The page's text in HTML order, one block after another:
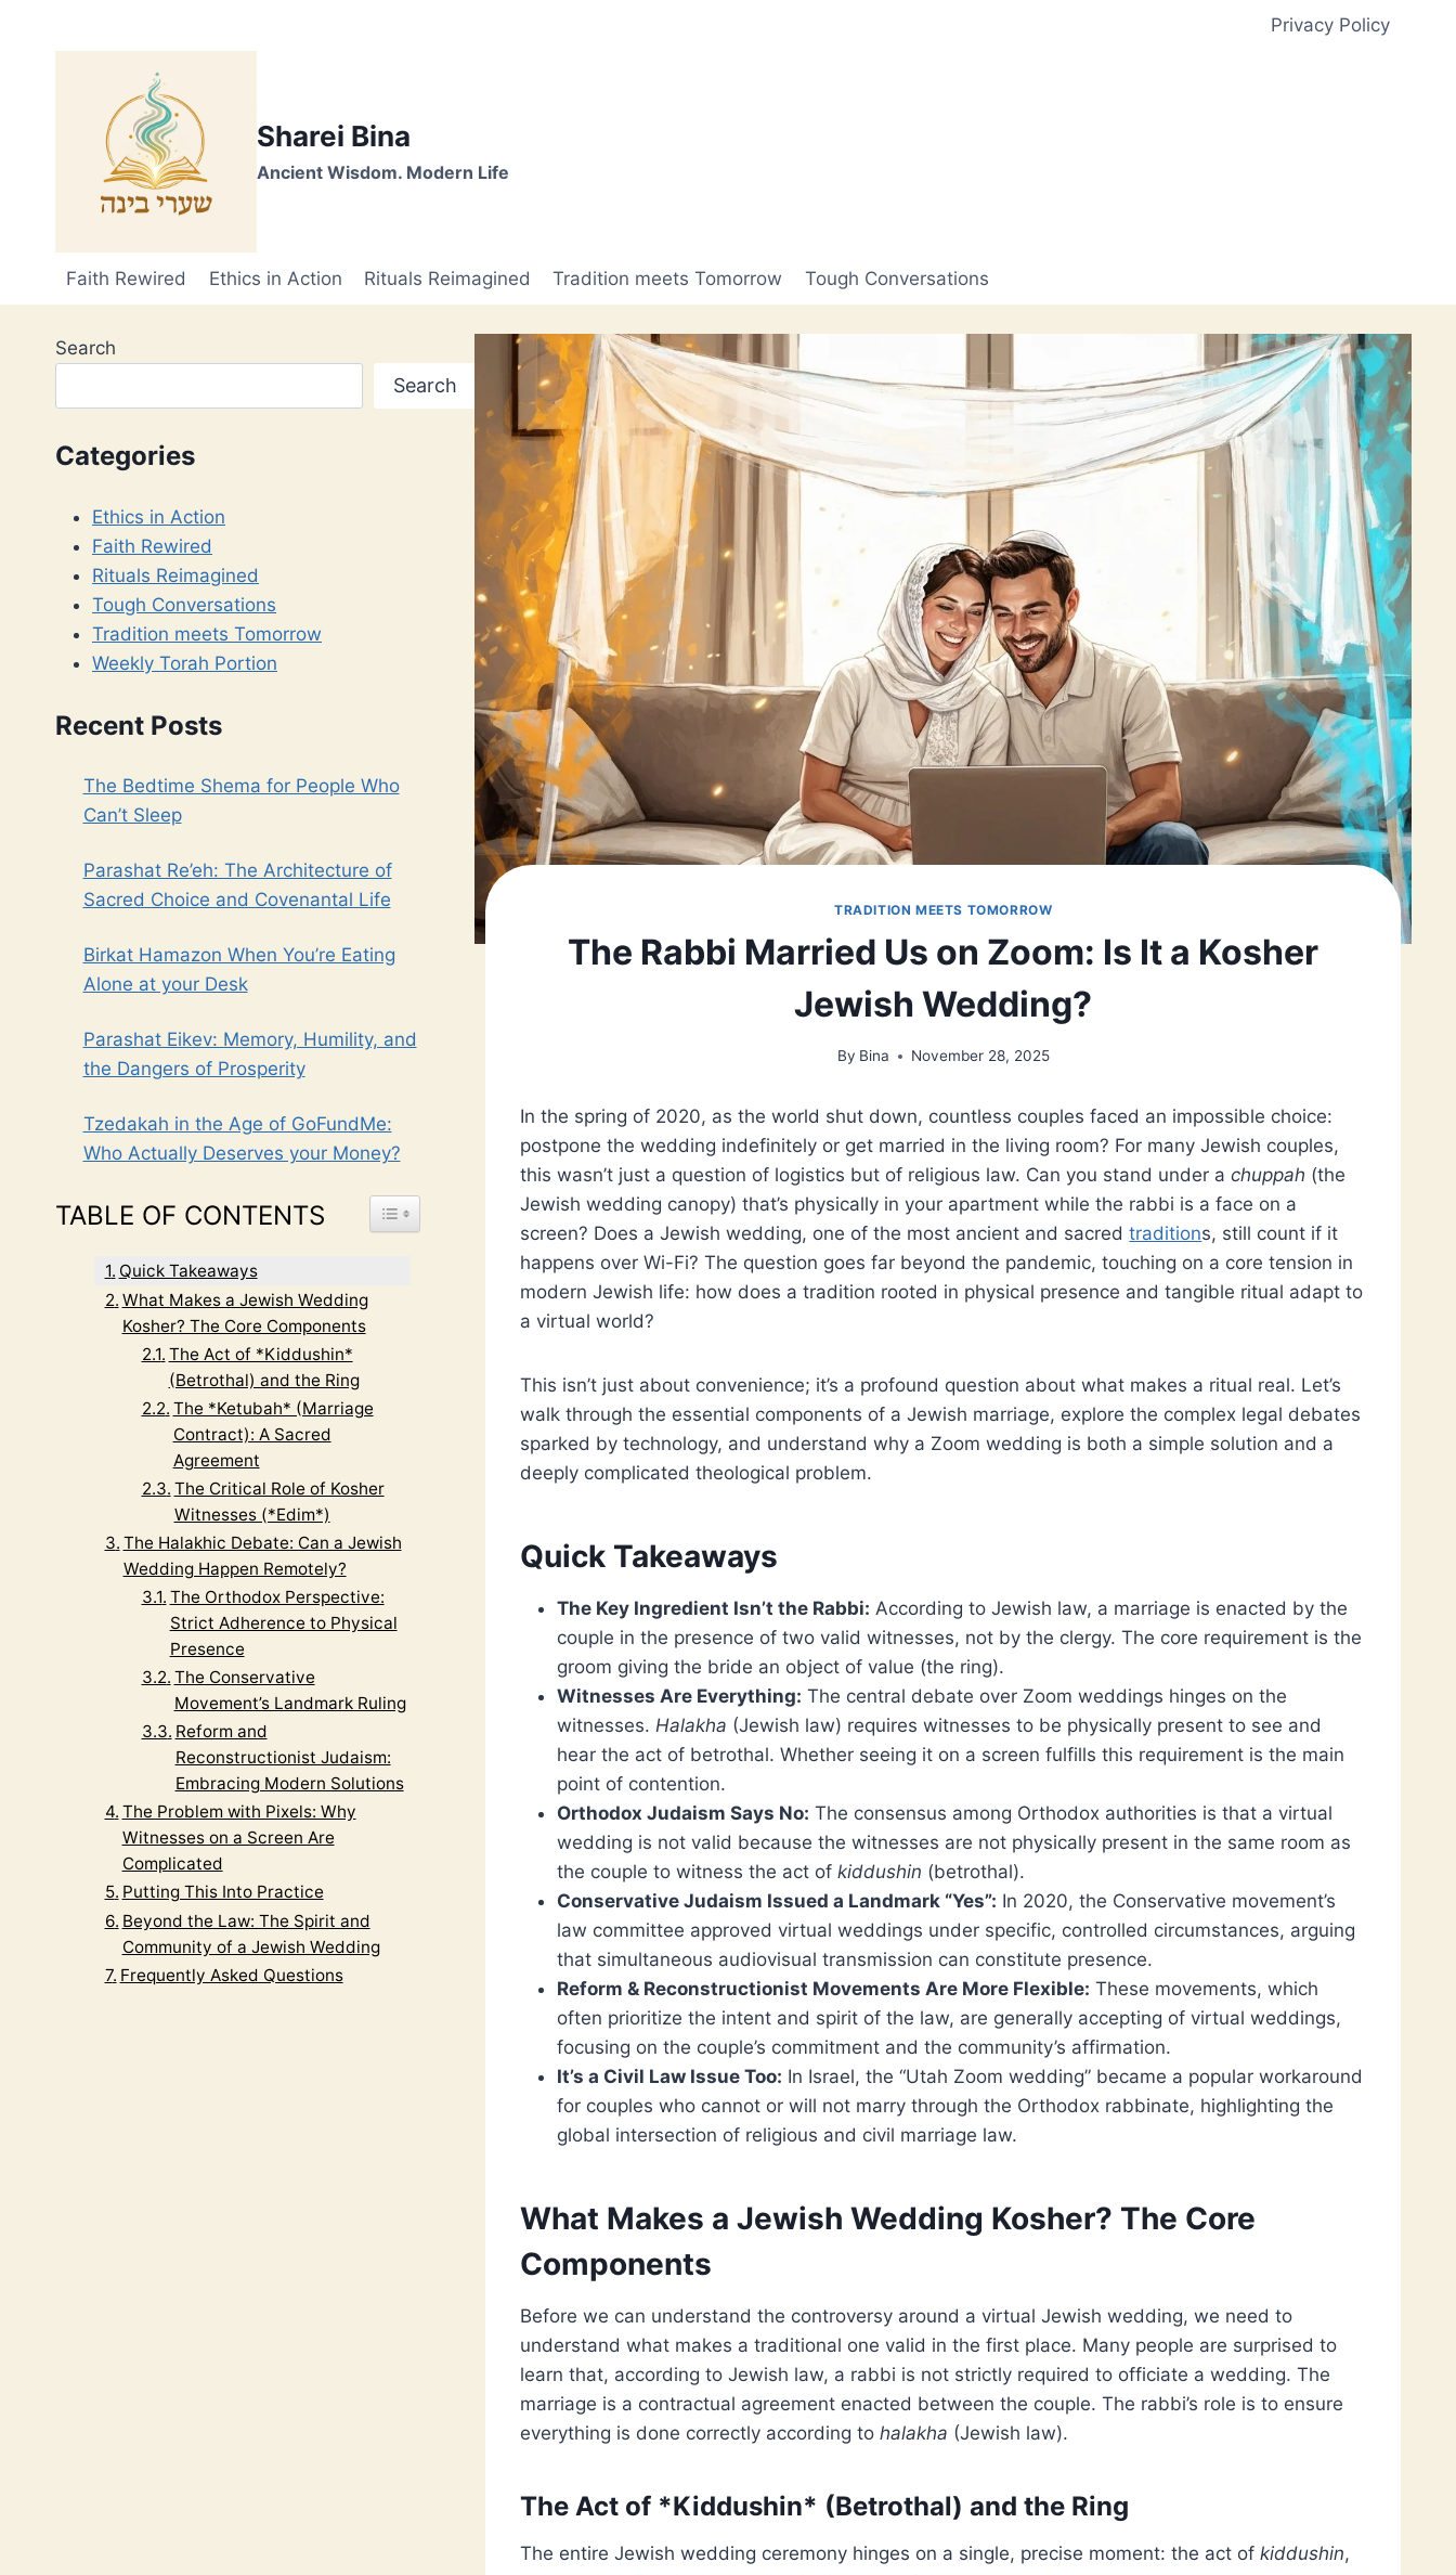
Privacy Policy
Sharei Bina
Ancient Wisdom. Modern Life
Faith Rewired Ethics in Action Rituals Reimagined Tradition meets Tomorrow Tough Conversations
TRADITION MEETS TOMORROW
The Rabbi Married Us on Zoom: Is It a Kosher
Jewish Wedding?
By Bina November 28, 2025
In the spring of 2020, as the world shut down, countless couples faced an impossible choice:
postpone the wedding indefinitely or get married in the living room? For many Jewish couples,
this wasn’t just a question of logistics but of religious law. Can you stand under achuppah (the
Jewish wedding canopy) that’s physically in your apartment while the rabbi is a face on a
screen? Does a Jewish wedding, one of the most ancient and sacredtraditions, still count if it
happens over Wi-Fi? The question goes far beyond the pandemic, touching on a core tension in
modern Jewish life: how does a tradition rooted in physical presence and tangible ritual adapt to
a virtual world?
This isn’t just about convenience; it’s a profound question about what makes a ritual real. Let’s
walk through the essential components of a Jewish marriage, explore the complex legal debates
sparked by technology, and understand why a Zoom wedding is both a simple solution and a
deeply complicated theological problem.
Quick Takeaways
The Key Ingredient Isn’t the Rabbi: According to Jewish law, a marriage is enacted by the
couple in the presence of two valid witnesses, not by the clergy. The core requirement is the
groom giving the bride an object of value (the ring).
Witnesses Are Everything: The central debate over Zoom weddings hinges on the
witnesses.Halakha (Jewish law) requires witnesses to be physically present to see and
hear the act of betrothal. Whether seeing it on a screen fulfills this requirement is the main
point of contention.
Orthodox Judaism Says No: The consensus among Orthodox authorities is that a virtual
wedding is not valid because the witnesses are not physically present in the same room as
the couple to witness the act ofkiddushin (betrothal).
Conservative Judaism Issued a Landmark “Yes”: In 2020, the Conservative movement’s
law committee approved virtual weddings under specific, controlled circumstances, arguing
that simultaneous audiovisual transmission can constitute presence.
Reform & Reconstructionist Movements Are More Flexible: These movements, which
often prioritize the intent and spirit of the law, are generally accepting of virtual weddings,
focusing on the couple’s commitment and the community’s affirmation.
It’s a Civil Law Issue Too: In Israel, the “Utah Zoom wedding” became a popular workaround
for couples who cannot or will not marry through the Orthodox rabbinate, highlighting the
global intersection of religious and civil marriage law.
What Makes a Jewish Wedding Kosher? The Core
Components
Before we can understand the controversy around a virtual Jewish wedding, we need to
understand what makes a traditional one valid in the first place. Many people are surprised to
learn that, according to Jewish law, a rabbi is not strictly required to officiate a wedding. The
marriage is a contractual agreement enacted between the couple. The rabbi’s role is to ensure
everything is done correctly according tohalakha (Jewish law).
The Act of *Kiddushin* (Betrothal) and the Ring
The entire Jewish wedding ceremony hinges on a single, precise moment: the act ofkiddushin,
Search
Search
Categories
Ethics in Action
Faith Rewired
Rituals Reimagined
Tough Conversations
Tradition meets Tomorrow
Weekly Torah Portion
Recent Posts
The Bedtime Shema for People Who
Can’t Sleep
Parashat Re’eh: The Architecture of
Sacred Choice and Covenantal Life
Birkat Hamazon When You’re Eating
Alone at your Desk
Parashat Eikev: Memory, Humility, and
the Dangers of Prosperity
Tzedakah in the Age of GoFundMe:
Who Actually Deserves your Money?
TABLE OF CONTENTS TOGGLE TABLE OF CONTENT
Quick Takeaways
What Makes a Jewish Wedding
Kosher? The Core Components
The Act of *Kiddushin*
(Betrothal) and the Ring
The *Ketubah* (Marriage
Contract): A Sacred
Agreement
The Critical Role of Kosher
Witnesses (*Edim*)
The Halakhic Debate: Can a Jewish
Wedding Happen Remotely?
The Orthodox Perspective:
Strict Adherence to Physical
Presence
The Conservative
Movement’s Landmark Ruling
Reform and
Reconstructionist Judaism:
Embracing Modern Solutions
The Problem with Pixels: Why
Witnesses on a Screen Are
Complicated
Putting This Into Practice
Beyond the Law: The Spirit and
Community of a Jewish Wedding
Frequently Asked Questions